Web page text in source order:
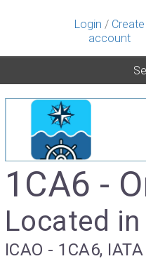
Login / Create
account
1CA6 -
Located
ICAO - 1CA6,